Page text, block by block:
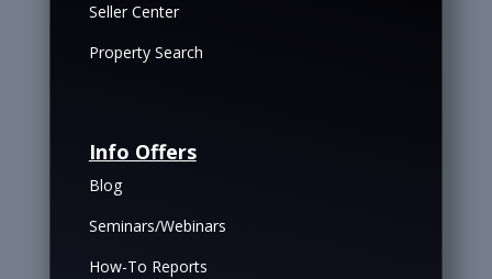
Seller Center
Property Search
Info Offers
Blog
Seminars/Webinars
How-To Reports